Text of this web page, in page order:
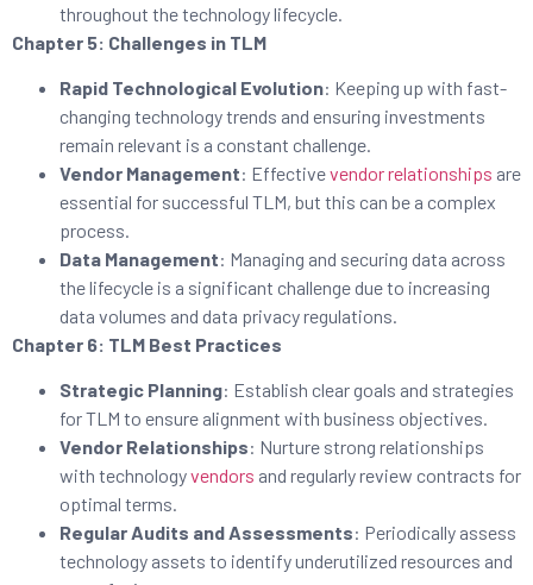
throughout the technology lifecycle.
Chapter 5: Challenges in TLM
Rapid Technological Evolution: Keeping up with fast-
changing technology trends and ensuring investments
remain relevant is a constant challenge.
Vendor Management: Effectivevendor relationships are
essential for successful TLM, but this can be a complex
process.
Data Management: Managing and securing data across
the lifecycle is a significant challenge due to increasing
data volumes and data privacy regulations.
Chapter 6: TLM Best Practices
Strategic Planning: Establish clear goals and strategies
for TLM to ensure alignment with business objectives.
Vendor Relationships: Nurture strong relationships
with technologyvendors and regularly review contracts for
optimal terms.
Regular Audits and Assessments: Periodically assess
technology assets to identify underutilized resources and